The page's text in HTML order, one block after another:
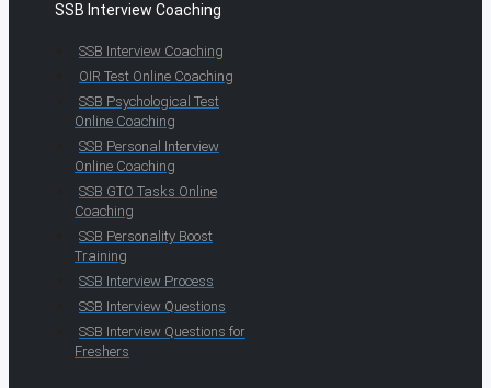
SSB Interview Coaching
SSB Interview Coaching
OIR Test Online Coaching
SSB Psychological Test
Online Coaching
SSB Personal Interview
Online Coaching
SSB GTO Tasks Online
Coaching
SSB Personality Boost
Training
SSB Interview Process
SSB Interview Questions
SSB Interview Questions for
Freshers